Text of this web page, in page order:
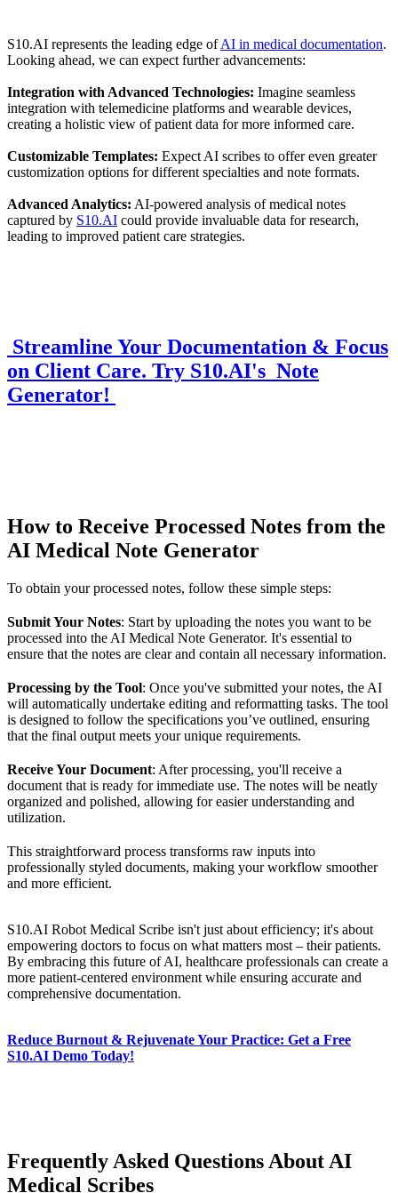
S10.AI represents the leading edge ofAI in medical documentation.
Looking ahead, we can expect further advancements:
Integration with Advanced Technologies: Imagine seamless
integration with telemedicine platforms and wearable devices,
creating a holistic view of patient data for more informed care.
Customizable Templates: Expect AI scribes to offer even greater
customization options for different specialties and note formats.
Advanced Analytics: AI-powered analysis of medical notes
captured by S10.AI could provide invaluable data for research,
leading to improved patient care strategies.
Streamline Your Documentation & Focus
on Client Care. Try S10.AI's Note
Generator!
How to Receive Processed Notes from the
AI Medical Note Generator
To obtain your processed notes, follow these simple steps:
Submit Your Notes: Start by uploading the notes you want to be
processed into the AI Medical Note Generator. It's essential to
ensure that the notes are clear and contain all necessary information.
Processing by the Tool: Once you've submitted your notes, the AI
will automatically undertake editing and reformatting tasks. The tool
is designed to follow the specifications you’ve outlined, ensuring
that the final output meets your unique requirements.
Receive Your Document: After processing, you'll receive a
document that is ready for immediate use. The notes will be neatly
organized and polished, allowing for easier understanding and
utilization.
This straightforward process transforms raw inputs into
professionally styled documents, making your workflow smoother
and more efficient.
S10.AI Robot Medical Scribe isn't just about efficiency; it's about
empowering doctors to focus on what matters most – their patients.
By embracing this future of AI, healthcare professionals can create a
more patient-centered environment while ensuring accurate and
comprehensive documentation.
Reduce Burnout & Rejuvenate Your Practice: Get a Free
S10.AI Demo Today!
Frequently Asked Questions About AI
Medical Scribes